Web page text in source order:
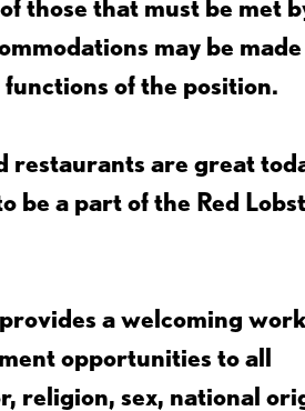
those that must be met
may be
of the position.
restaurants are great
be a part of the Red
a welcoming
opportunities to all
religion, sex, national